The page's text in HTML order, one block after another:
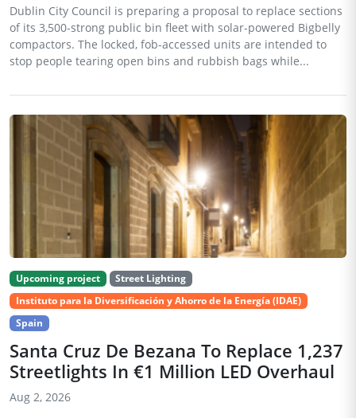
Dublin City Council is preparing a proposal to replace sections
of its 3,500-strong public bin fleet with solar-powered Bigbelly
compactors. The locked, fob-accessed units are intended to
stop people tearing open bins and rubbish bags while...
Upcoming project
Street Lighting
Instituto para la Diversificación y Ahorro de la Energía (IDAE)
Spain
Santa Cruz De Bezana To Replace 1,237
Streetlights In €1 Million LED Overhaul
Aug 2, 2026